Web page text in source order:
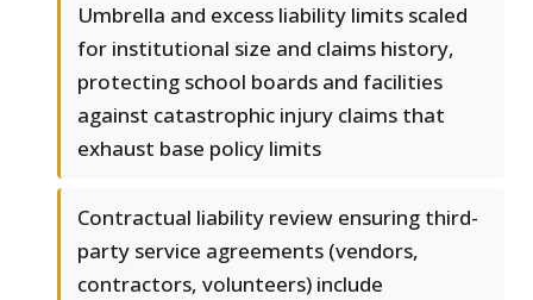
Umbrella and excess liability limits scaled
for institutional size and claims history,
protecting school boards and facilities
against catastrophic injury claims that
exhaust base policy limits
Contractual liability review ensuring third-
party service agreements (vendors,
contractors, volunteers) include